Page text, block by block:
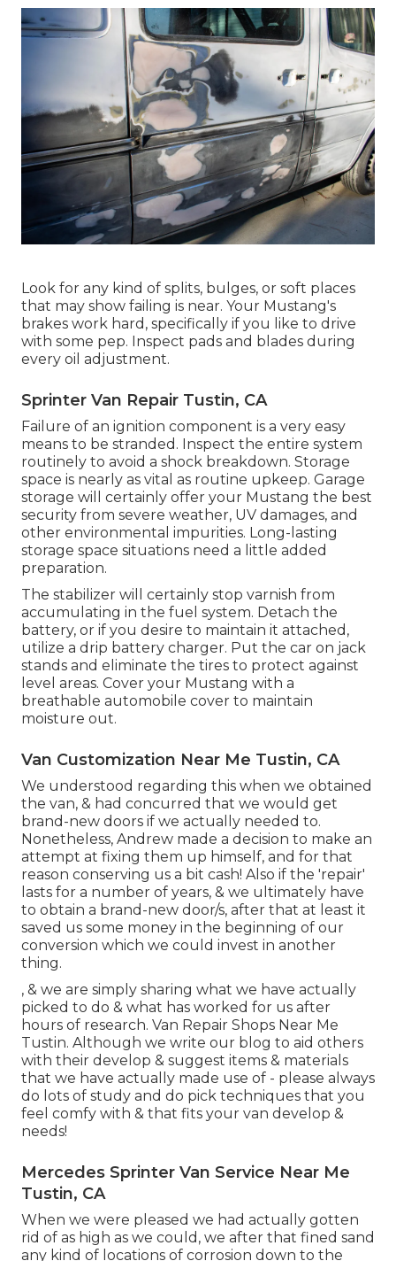
Look for any kind of splits, bulges, or soft places
that may show failing is near. Your Mustang's
brakes work hard, specifically if you like to drive
with some pep. Inspect pads and blades during
every oil adjustment.
Sprinter Van Repair Tustin, CA
Failure of an ignition component is a very easy
means to be stranded. Inspect the entire system
routinely to avoid a shock breakdown. Storage
space is nearly as vital as routine upkeep. Garage
storage will certainly offer your Mustang the best
security from severe weather, UV damages, and
other environmental impurities. Long-lasting
storage space situations need a little added
preparation.
The stabilizer will certainly stop varnish from
accumulating in the fuel system. Detach the
battery, or if you desire to maintain it attached,
utilize a drip battery charger. Put the car on jack
stands and eliminate the tires to protect against
level areas. Cover your Mustang with a
breathable automobile cover to maintain
moisture out.
Van Customization Near Me Tustin, CA
We understood regarding this when we obtained
the van, & had concurred that we would get
brand-new doors if we actually needed to.
Nonetheless, Andrew made a decision to make an
attempt at fixing them up himself, and for that
reason conserving us a bit cash! Also if the 'repair'
lasts for a number of years, & we ultimately have
to obtain a brand-new door/s, after that at least it
saved us some money in the beginning of our
conversion which we could invest in another
thing.
, & we are simply sharing what we have actually
picked to do & what has worked for us after
hours of research. Van Repair Shops Near Me
Tustin. Although we write our blog to aid others
with their develop & suggest items & materials
that we have actually made use of - please always
do lots of study and do pick techniques that you
feel comfy with & that fits your van develop &
needs!
Mercedes Sprinter Van Service Near Me
Tustin, CA
When we were pleased we had actually gotten
rid of as high as we could, we after that fined sand
any kind of locations of corrosion down to the